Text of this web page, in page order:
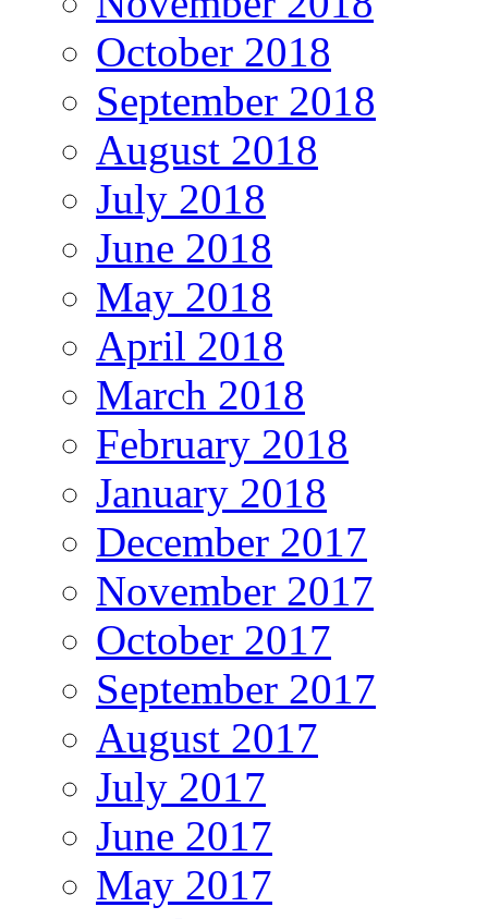
October 2018
September 2018
August 2018
July 2018
June 2018
May 2018
April 2018
March 2018
February 2018
January 2018
December 2017
November 2017
October 2017
September 2017
August 2017
July 2017
June 2017
May 2017